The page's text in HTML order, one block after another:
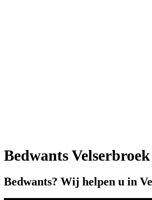
Bedwants Velserbroek
Bedwants? Wij helpen u in